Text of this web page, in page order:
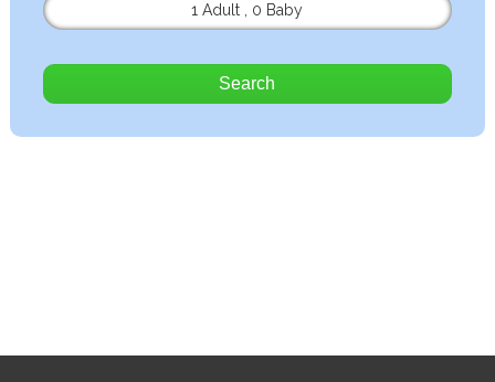
1 Adult
0 Baby
Search